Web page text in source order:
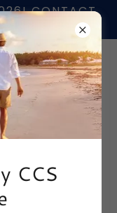
CONTACT
CCS